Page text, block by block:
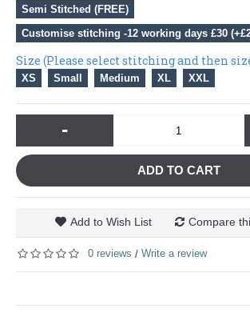
Semi Stitched (FREE)
Customise stitching -12 working days £30
Size (Please select stitching and then
XS Small Medium XL XXL
-
ADD TO CART
Add to Wish List Compare
0 reviews / Write a review